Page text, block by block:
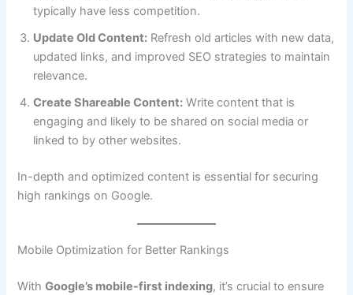
typically have less competition.
Update Old Content: Refresh old articles with new data,
updated links, and improved SEO strategies to maintain
relevance.
Create Shareable Content: Write content that is
engaging and likely to be shared on social media or
linked to by other websites.
In-depth and optimized content is essential for securing
high rankings on Google.
Mobile Optimization for Better Rankings
WithGoogle’s mobile-first indexing, it’s crucial to ensure